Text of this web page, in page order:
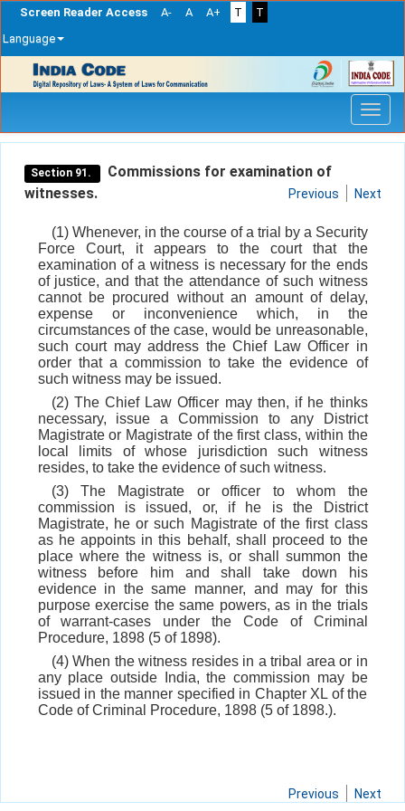
Screen Reader Access A- A A+ T
T
Language
navigation
Section 91.
Commissions for examination of
witnesses.
Previous Next
(1) Whenever, in the course of a trial by a Security
Force Court, it appears to the court that the
examination of a witness is necessary for the ends
of justice, and that the attendance of such witness
cannot be procured without an amount of delay,
expense or inconvenience which, in the
circumstances of the case, would be unreasonable,
such court may address the Chief Law Officer in
order that a commission to take the evidence of
such witness may be issued.
(2) The Chief Law Officer may then, if he thinks
necessary, issue a Commission to any District
Magistrate or Magistrate of the first class, within the
local limits of whose jurisdiction such witness
resides, to take the evidence of such witness.
(3) The Magistrate or officer to whom the
commission is issued, or, if he is the District
Magistrate, he or such Magistrate of the first class
as he appoints in this behalf, shall proceed to the
place where the witness is, or shall summon the
witness before him and shall take down his
evidence in the same manner, and may for this
purpose exercise the same powers, as in the trials
of warrant-cases under the Code of Criminal
Procedure, 1898 (5 of 1898).
(4) When the witness resides in a tribal area or in
any place outside India, the commission may be
issued in the manner specified in Chapter XL of the
Code of Criminal Procedure, 1898 (5 of 1898.).
Previous Next